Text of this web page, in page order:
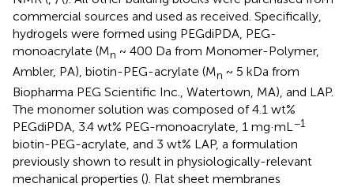
commercial sources and used as received. Specifically,
hydrogels were formed using PEGdiPDA, PEG-
monoacrylate (Mn ~ 400 Da from Monomer-Polymer,
Ambler, PA), biotin-PEG-acrylate (Mn ~ 5 kDa from
Biopharma PEG Scientific Inc., Watertown, MA), and LAP.
The monomer solution was composed of 4.1 wt%
PEGdiPDA, 3.4 wt% PEG-monoacrylate, 1 mg·mL−1
biotin-PEG-acrylate, and 3 wt% LAP, a formulation
previously shown to result in physiologically-relevant
mechanical properties (). Flat sheet membranes